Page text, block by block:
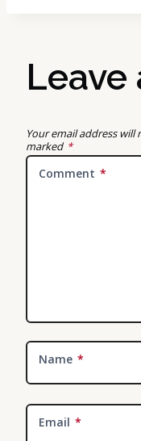
Leave
Your email address will
marked *
Comment *
Name *
Email *